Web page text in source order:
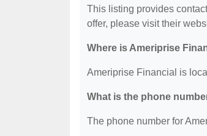
This listing provides
offer, please visit their
Where is Ameriprise
Ameriprise Financial is
What is the phone
The phone number for